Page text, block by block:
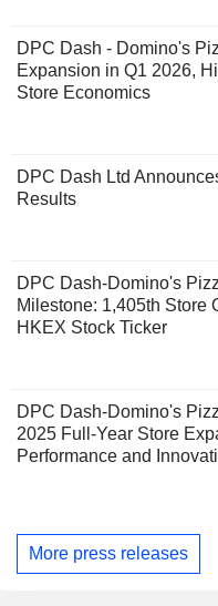
DPC Dash - Domino's
Expansion in Q1 2026,
Store Economics
DPC Dash Ltd
Results
DPC Dash-Domino's
Milestone: 1,405th Store
HKEX Stock Ticker
DPC Dash-Domino's
2025 Full-Year Store
Performance and
More press releases